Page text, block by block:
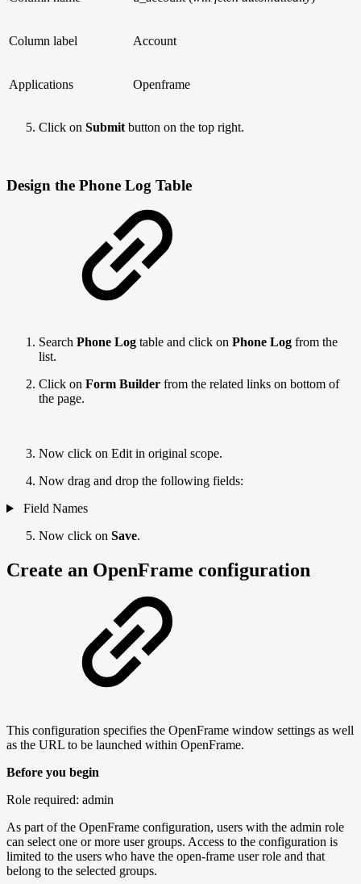
Column label Account
Applications Openframe
Click on Submit button on the top right.
Design the Phone Log Table
Search Phone Log table and click on Phone Log from the
list.
Click on Form Builder from the related links on bottom of
the page.
Now click on Edit in original scope.
Now drag and drop the following fields:
Field Names
Now click on Save.
Create an OpenFrame configuration
This configuration specifies the OpenFrame window settings as well
as the URL to be launched within OpenFrame.
Before you begin
Role required: admin
As part of the OpenFrame configuration, users with the admin role
can select one or more user groups. Access to the configuration is
limited to the users who have the open-frame user role and that
belong to the selected groups.